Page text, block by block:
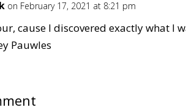
on February 17, 2021 at 8:21 pm
cause I discovered exactly what I
Pauwles